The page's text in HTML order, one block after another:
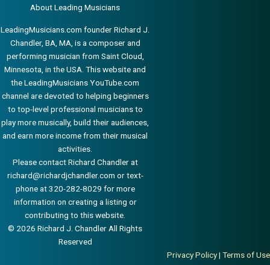
About Leading Musicians
LeadingMusicians.com founder Richard J.
Chandler, BA, MA, is a composer and
performing musician from Saint Cloud,
Minnesota, in the USA. This website and
the LeadingMusicians YouTube.com
channel are devoted to helping beginners
to top-level professional musicians to
play more musically, build their audiences,
and earn more income from their musical
activities.
Please contact Richard Chandler at
richard@richardjchandler.com or text-
phone at 320-282-8029 for more
information on creating a listing or
contributing to this website.
© 2026 Richard J. Chandler All Rights
Reserved
Privacy Policy| Terms of Use